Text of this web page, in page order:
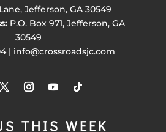
Jefferson, GA 30549
P.O. Box 971, Jefferson, GA
30549
| info@crossroadsjc.com
THIS WEEK